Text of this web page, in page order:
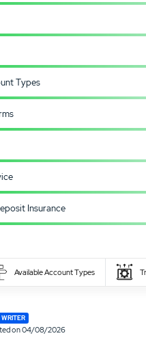
Types
Insurance
Available Account Types
WRITER
on 04/08/2026